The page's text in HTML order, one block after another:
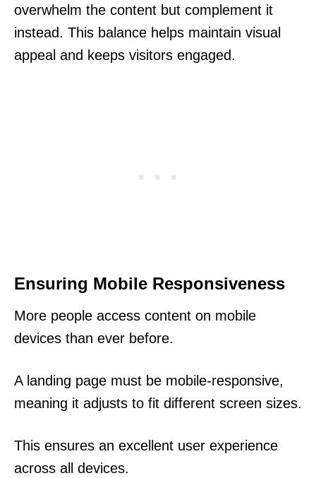
overwhelm the content but complement it
instead. This balance helps maintain visual
appeal and keeps visitors engaged.
Ensuring Mobile Responsiveness
More people access content on mobile
devices than ever before.
A landing page must be mobile-responsive,
meaning it adjusts to fit different screen sizes.
This ensures an excellent user experience
across all devices.